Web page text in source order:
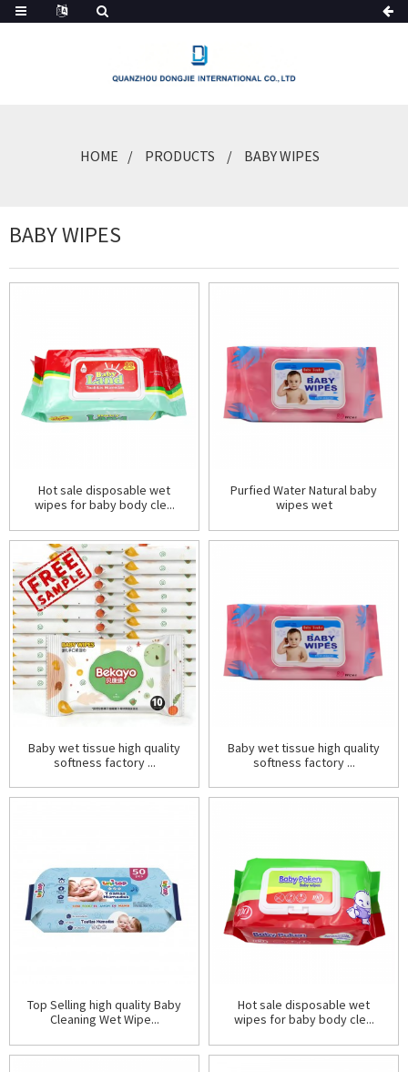
HOME PRODUCTS BABY WIPES
BABY WIPES
Hot sale disposable wet
wipes for baby body cle...
Purfied Water Natural baby
wipes wet
Baby wet tissue high quality
softness factory ...
Baby wet tissue high quality
softness factory ...
Top Selling high quality Baby
Cleaning Wet Wipe...
Hot sale disposable wet
wipes for baby body cle...